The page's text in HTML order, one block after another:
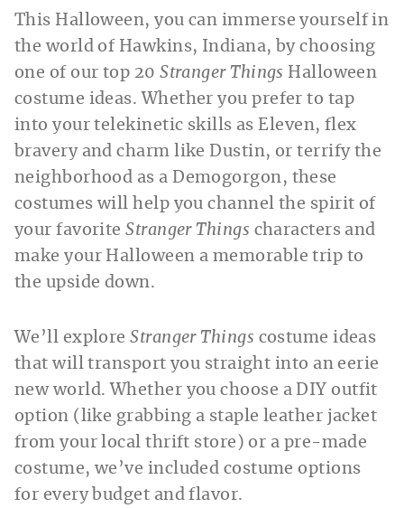
This Halloween, you can immerse yourself in
the world of Hawkins, Indiana, by choosing
one of our top 20Stranger Things Halloween
costume ideas. Whether you prefer to tap
into your telekinetic skills as Eleven, flex
bravery and charm like Dustin, or terrify the
neighborhood as a Demogorgon, these
costumes will help you channel the spirit of
your favoriteStranger Things characters and
make your Halloween a memorable trip to
the upside down.
We’ll exploreStranger Things costume ideas
that will transport you straight into an eerie
new world. Whether you choose a DIY outfit
option (like grabbing a staple leather jacket
from your local thrift store) or a pre-made
costume, we’ve included costume options
for every budget and flavor.